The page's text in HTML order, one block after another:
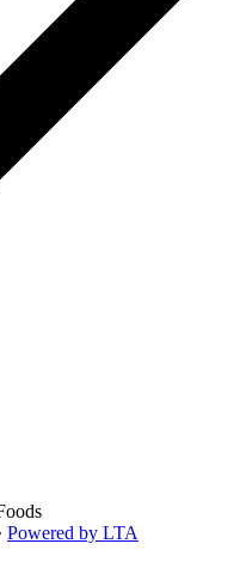
Powered by LTA